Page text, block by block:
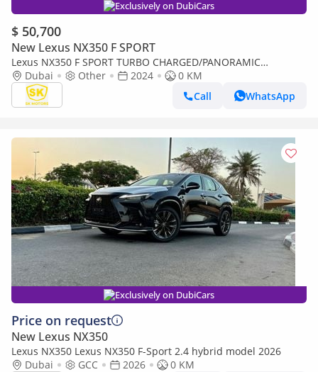
Exclusively on DubiCars
$ 50,700
New Lexus NX350 F SPORT
Lexus NX350 F SPORT TURBO CHARGED/PANORAMIC
ROOF/275 HP ENGINE/2.4L PETROL AWD/CODE#NXP3F
Dubai Other 2024
0 KM
Call
WhatsApp
Exclusively on DubiCars
Price on request
New Lexus NX350
Lexus NX350 Lexus NX350 F-Sport 2.4 hybrid model 2026
Dubai
GCC 2026
0 KM